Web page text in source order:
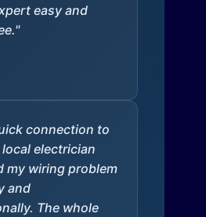
easy and
connection to
electrician
my wiring problem
and
The whole